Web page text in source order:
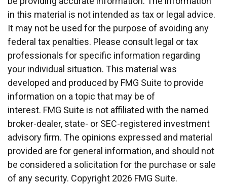
in this material is not intended as tax or legal advice.
It may not be used for the purpose of avoiding any
federal tax penalties. Please consult legal or tax
professionals for specific information regarding
your individual situation. This material was
developed and produced by FMG Suite to provide
information on a topic that may be of
interest. FMG Suite is not affiliated with the named
broker-dealer, state- or SEC-registered investment
advisory firm. The opinions expressed and material
provided are for general information, and should not
be considered a solicitation for the purchase or sale
of any security. Copyright 2026 FMG Suite.